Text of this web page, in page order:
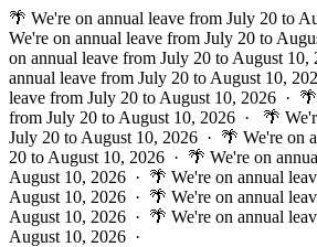
🌴 We're on annual leave from July 20 to
We're on annual leave from July 20 to
on annual leave from July 20 to August
annual leave from July 20 to August 10,
leave from July 20 to August 10, 2026 ·
from July 20 to August 10, 2026 ·
🌴
July 20 to August 10, 2026 · 🌴 We're on
20 to August 10, 2026 · 🌴 We're on
August 10, 2026 · 🌴 We're on annual
August 10, 2026 · 🌴 We're on annual
August 10, 2026 · 🌴 We're on annual
August 10, 2026 ·